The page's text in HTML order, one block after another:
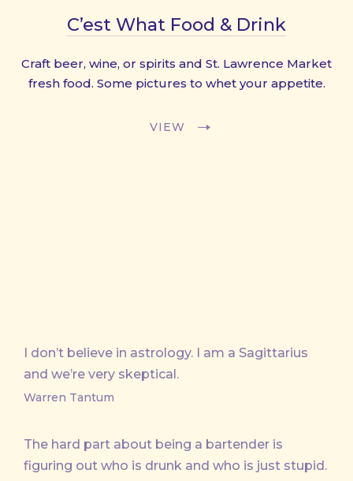
C’est What Food & Drink
Craft beer, wine, or spirits and St. Lawrence Market
fresh food. Some pictures to whet your appetite.
VIEW
I don’t believe in astrology. I am a Sagittarius
and we’re very skeptical.
Warren Tantum
The hard part about being a bartender is
figuring out who is drunk and who is just stupid.